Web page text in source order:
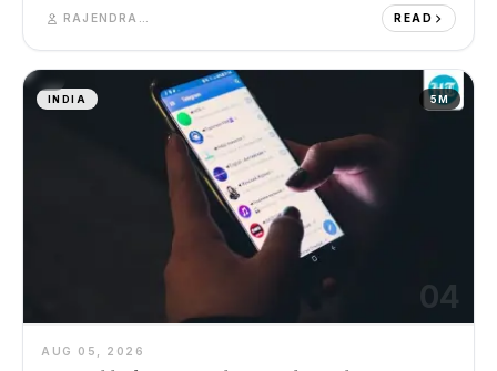
READ
INDIA 5M
04
AUG 05, 2026